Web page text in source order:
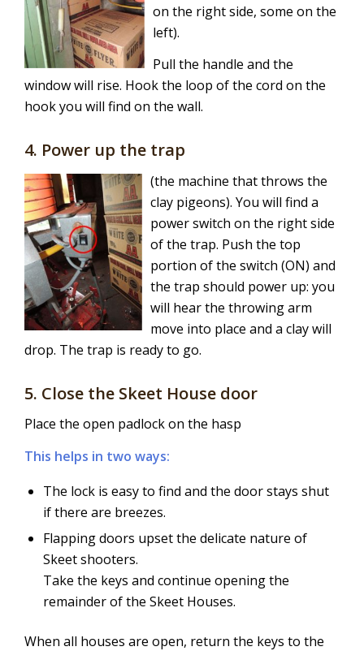
on the right side, some on the
left).
Pull the handle and the
window will rise. Hook the loop of the cord on the
hook you will find on the wall.
4. Power up the trap
(the machine that throws the
clay pigeons). You will find a
power switch on the right side
of the trap. Push the top
portion of the switch (ON) and
the trap should power up: you
will hear the throwing arm
move into place and a clay will
drop. The trap is ready to go.
5. Close the Skeet House door
Place the open padlock on the hasp
This helps in two ways:
The lock is easy to find and the door stays shut
if there are breezes.
Flapping doors upset the delicate nature of
Skeet shooters.
Take the keys and continue opening the
remainder of the Skeet Houses.
When all houses are open, return the keys to the